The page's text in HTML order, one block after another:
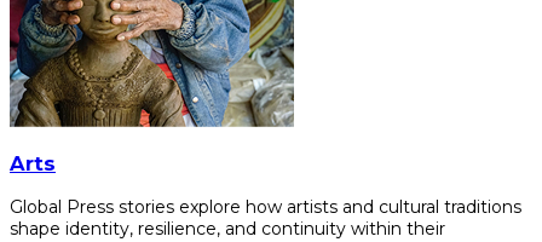
Arts
Global Press stories explore how artists and cultural traditions
shape identity, resilience, and continuity within their